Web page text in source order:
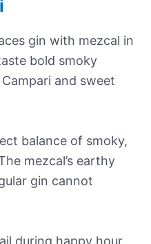
gin with mezcal in
bold smoky
and sweet
balance of smoky,
mezcal’s earthy
gin cannot
during happy hour